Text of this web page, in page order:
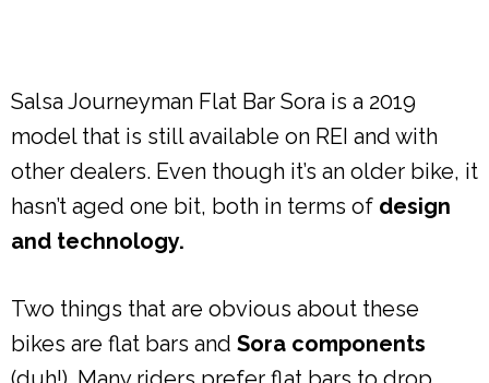
Salsa Journeyman Flat Bar Sora is a 2019
model that is still available on REI and with
other dealers. Even though it’s an older bike, it
hasn’t aged one bit, both in terms of design
and technology.
Two things that are obvious about these
bikes are flat bars and Sora components